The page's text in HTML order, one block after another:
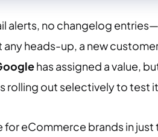
no changelog
heads-up, a new
has assigned a value,
out selectively to test
eCommerce brands in just